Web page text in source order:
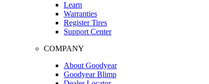
Learn
Warranties
Register Tires
Support Center
COMPANY
About Goodyear
Goodyear Blimp